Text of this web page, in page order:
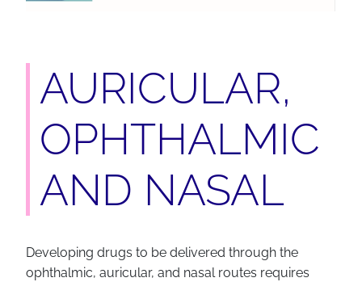
AURICULAR,
OPHTHALMIC
AND NASAL
Developing drugs to be delivered through the
ophthalmic, auricular, and nasal routes requires